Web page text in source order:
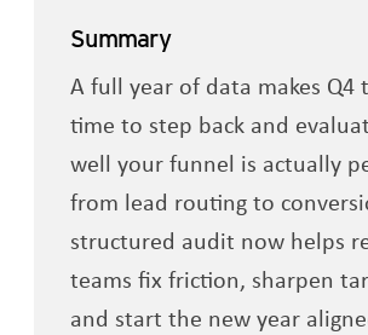
Summary
A full year of data makes Q4
time to step back and
well your funnel is actually
from lead routing to
structured audit now helps
teams fix friction, sharpen
and start the new year